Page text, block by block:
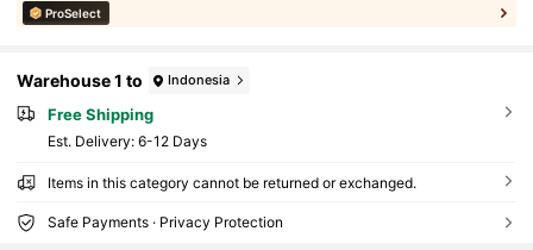
ProSelect
Warehouse 1 to Indonesia
Free Shipping
​Est. Delivery: 6-12 Days
Items in this category cannot be returned or exchanged.
Safe Payments · Privacy Protection